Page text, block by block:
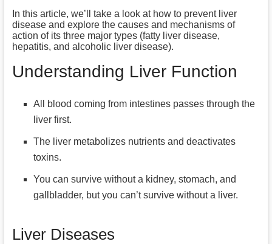
In this article, we’ll take a look at how to prevent liver
disease and explore the causes and mechanisms of
action of its three major types (fatty liver disease,
hepatitis, and alcoholic liver disease).
Understanding Liver Function
All blood coming from intestines passes through the
liver first.
The liver metabolizes nutrients and deactivates
toxins.
You can survive without a kidney, stomach, and
gallbladder, but you can’t survive without a liver.
Liver Diseases